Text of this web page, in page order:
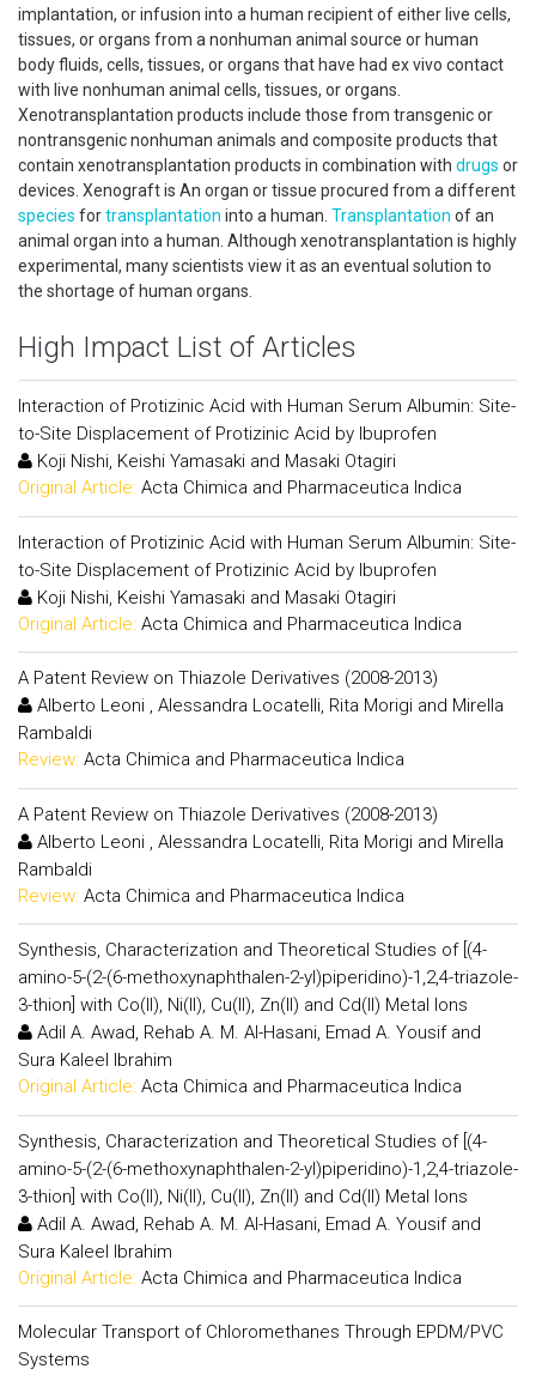
implantation, or infusion into a human recipient of either live cells,
tissues, or organs from a nonhuman animal source or human
body fluids, cells, tissues, or organs that have had ex vivo contact
with live nonhuman animal cells, tissues, or organs.
Xenotransplantation products include those from transgenic or
nontransgenic nonhuman animals and composite products that
contain xenotransplantation products in combination with drugs or
devices. Xenograft is An organ or tissue procured from a different
species fortransplantation into a human. Transplantation of an
animal organ into a human. Although xenotransplantation is highly
experimental, many scientists view it as an eventual solution to
the shortage of human organs.
High Impact List of Articles
Interaction of Protizinic Acid with Human Serum Albumin: Site-
to-Site Displacement of Protizinic Acid by Ibuprofen
Koji Nishi, Keishi Yamasaki and Masaki Otagiri
Original Article: Acta Chimica and Pharmaceutica Indica
Interaction of Protizinic Acid with Human Serum Albumin: Site-
to-Site Displacement of Protizinic Acid by Ibuprofen
Koji Nishi, Keishi Yamasaki and Masaki Otagiri
Original Article: Acta Chimica and Pharmaceutica Indica
A Patent Review on Thiazole Derivatives (2008-2013)
Alberto Leoni , Alessandra Locatelli, Rita Morigi and Mirella
Rambaldi
Review: Acta Chimica and Pharmaceutica Indica
A Patent Review on Thiazole Derivatives (2008-2013)
Alberto Leoni , Alessandra Locatelli, Rita Morigi and Mirella
Rambaldi
Review: Acta Chimica and Pharmaceutica Indica
Synthesis, Characterization and Theoretical Studies of [(4-
amino-5-(2-(6-methoxynaphthalen-2-yl)piperidino)-1,2,4-triazole-
3-thion] with Co(II), Ni(II), Cu(II), Zn(II) and Cd(II) Metal Ions
Adil A. Awad, Rehab A. M. Al-Hasani, Emad A. Yousif and
Sura Kaleel Ibrahim
Original Article: Acta Chimica and Pharmaceutica Indica
Synthesis, Characterization and Theoretical Studies of [(4-
amino-5-(2-(6-methoxynaphthalen-2-yl)piperidino)-1,2,4-triazole-
3-thion] with Co(II), Ni(II), Cu(II), Zn(II) and Cd(II) Metal Ions
Adil A. Awad, Rehab A. M. Al-Hasani, Emad A. Yousif and
Sura Kaleel Ibrahim
Original Article: Acta Chimica and Pharmaceutica Indica
Molecular Transport of Chloromethanes Through EPDM/PVC
Systems